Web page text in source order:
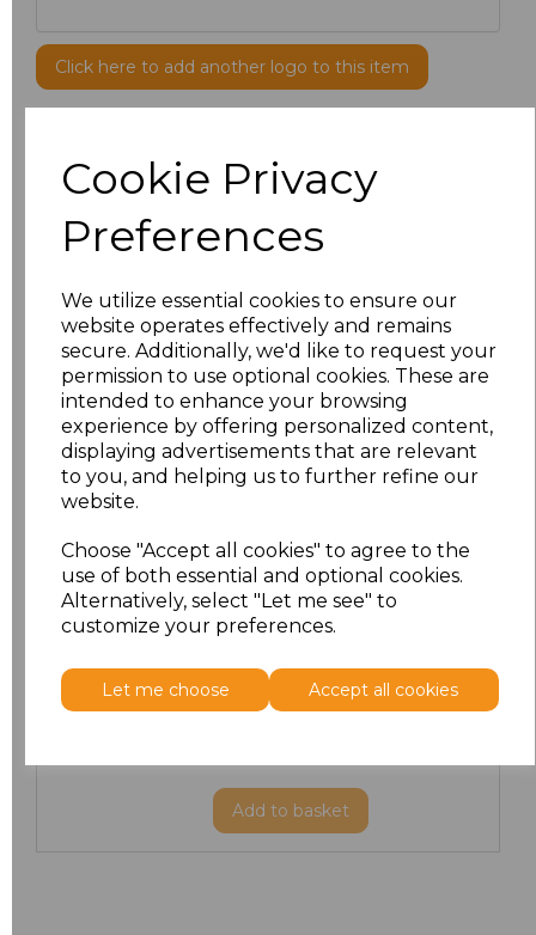
Cookie Privacy
Preferences
We utilize essential cookies to ensure our
website operates effectively and remains
secure. Additionally, we'd like to request your
permission to use optional cookies. These are
intended to enhance your browsing
experience by offering personalized content,
displaying advertisements that are relevant
to you, and helping us to further refine our
website.
Choose "Accept all cookies" to agree to the
use of both essential and optional cookies.
Alternatively, select "Let me see" to
customize your preferences.
Let me choose Accept all cookies
Click here to add another logo to this item
characters left
£17.10
S/R £17.10
M/R £17.10
L/R £17.10
XL/R £17.10
XXL/R £17.91
3XL/R £18.90
Add to basket